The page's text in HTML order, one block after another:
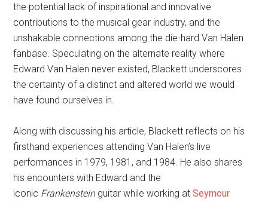
the potential lack of inspirational and innovative
contributions to the musical gear industry, and the
unshakable connections among the die-hard Van Halen
fanbase. Speculating on the alternate reality where
Edward Van Halen never existed, Blackett underscores
the certainty of a distinct and altered world we would
have found ourselves in.
Along with discussing his article, Blackett reflects on his
firsthand experiences attending Van Halen’s live
performances in 1979, 1981, and 1984. He also shares
his encounters with Edward and the
iconic Frankensteinguitar while working atSeymour